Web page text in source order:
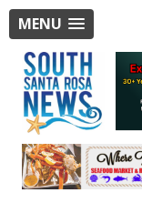
MENU